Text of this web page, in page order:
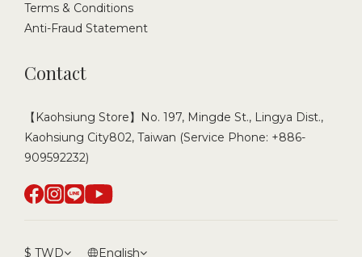
Terms & Conditions
Anti-Fraud Statement
Contact
【Kaohsiung Store】No. 197, Mingde St., Lingya Dist.,
Kaohsiung City802, Taiwan (Service Phone: +886-
909592232)
$ TWD English